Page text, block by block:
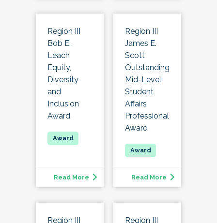
Region III
Bob E.
Leach
Equity,
Diversity
and
Inclusion
Award
Read More
Region III
James E.
Scott
Outstanding
Mid-Level
Student
Affairs
Professional
Award
Read More
Region III
Region III